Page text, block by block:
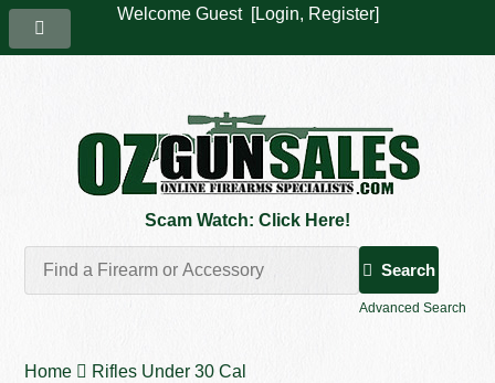
Scam Watch: Click Here!
Search
Advanced Search
Home Rifles Under 30 Cal
Welcome Guest [Login, Register]